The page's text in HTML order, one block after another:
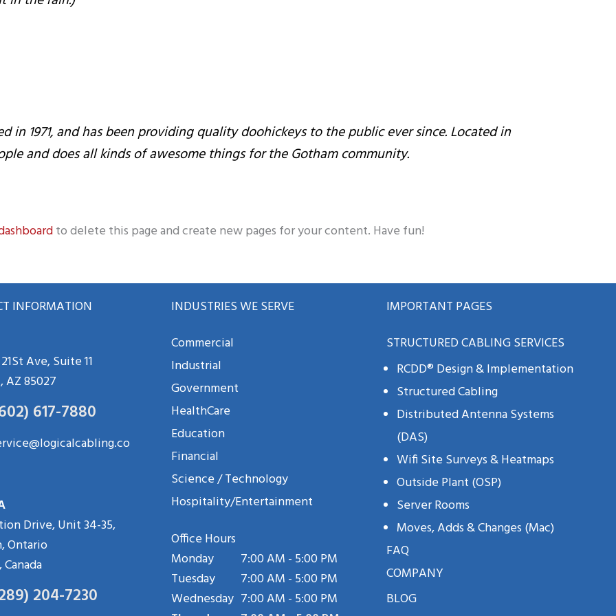
in 1971, and has been providing quality doohickeys to the public ever since. Located in
and does all kinds of awesome things for the Gotham community.
to delete this page and create new pages for your content. Have fun!
INFORMATION
Ave, Suite 11
AZ 85027
617-7880
Drive, Unit 34-35,
Ontario
204-7230
INDUSTRIES WE SERVE
Commercial
Industrial
Government
HealthCare
Education
Financial
Science / Technology
Hospitality/Entertainment
Office Hours
Monday
7:00 AM - 5:00 PM
Tuesday
7:00 AM - 5:00 PM
Wednesday 7:00 AM - 5:00 PM
IMPORTANT PAGES
STRUCTURED CABLING SERVICES
RCDD® Design & Implementation
Structured Cabling
Distributed Antenna Systems
(DAS)
Wifi Site Surveys & Heatmaps
Outside Plant (OSP)
Server Rooms
Moves, Adds & Changes (mac)
FAQ
COMPANY
BLOG